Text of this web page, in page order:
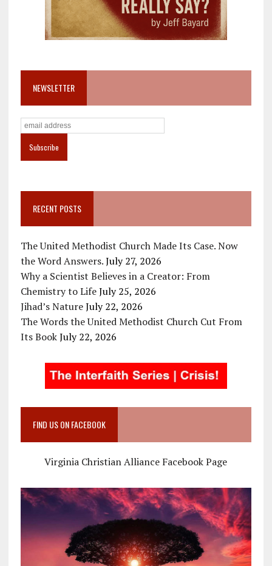
NEWSLETTER
RECENT POSTS
The United Methodist Church Made Its Case. Now
the Word Answers. July 27, 2026
Why a Scientist Believes in a Creator: From
Chemistry to Life July 25, 2026
Jihad’s Nature July 22, 2026
The Words the United Methodist Church Cut From
Its Book July 22, 2026
FIND US ON FACEBOOK
Virginia Christian Alliance Facebook Page